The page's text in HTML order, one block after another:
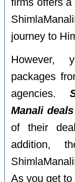
firms offers a
journey to
However,
packages
agencies.
Manali deals
of their
addition,
As you get